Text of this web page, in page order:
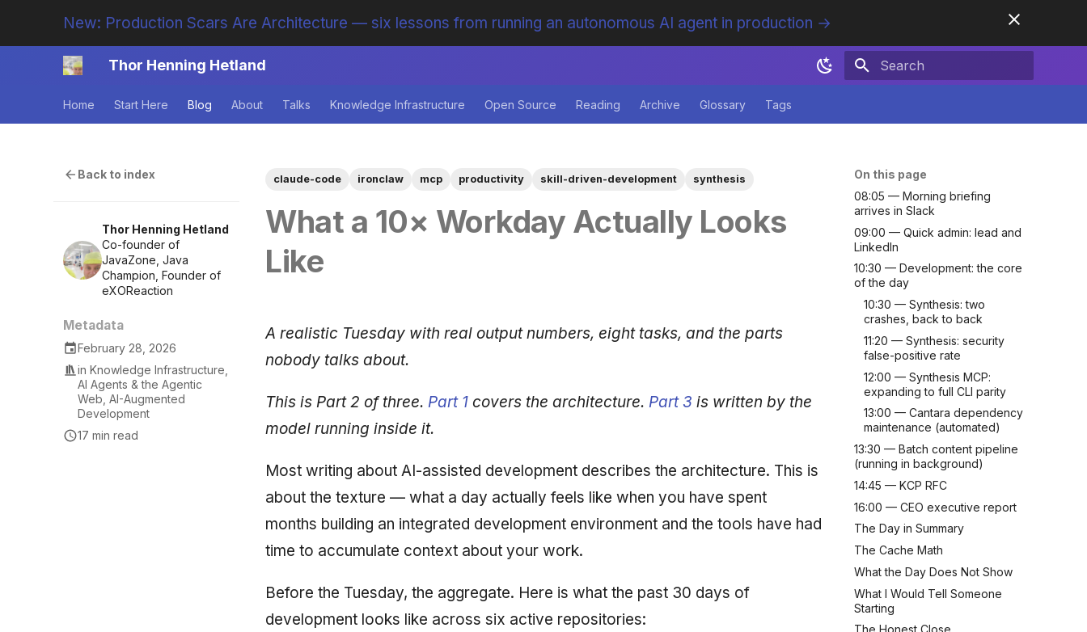
New: Production Scars Are Architecture — six lessons from running an autonomous AI agent in production →
Thor Henning Hetland
Home Start Here Blog About Talks Knowledge Infrastructure Open Source Reading Archive Glossary Tags
On this page
08:05 — Morning briefing
arrives in Slack
09:00 — Quick admin: lead and
LinkedIn
10:30 — Development: the core
of the day
10:30 — Synthesis: two
crashes, back to back
11:20 — Synthesis: security
false-positive rate
12:00 — Synthesis MCP:
expanding to full CLI parity
13:00 — Cantara dependency
maintenance (automated)
13:30 — Batch content pipeline
(running in background)
14:45 — KCP RFC
16:00 — CEO executive report
The Day in Summary
The Cache Math
What the Day Does Not Show
What I Would Tell Someone
Starting
Back to index
Thor Henning Hetland
Co-founder of
JavaZone, Java
Champion, Founder of
eXOReaction
Metadata
February 28, 2026
inKnowledge Infrastructure
AI Agents & the Agentic
Web ,AI-Augmented
Development
17 min read
claude-code ironclaw mcp productivity skill-driven-development synthesis
What a 10× Workday Actually Looks
Like
A realistic Tuesday with real output numbers, eight tasks, and the parts
nobody talks about.
This is Part 2 of three. Part 1 covers the architecture. Part 3 is written by the
model running inside it.
Most writing about AI-assisted development describes the architecture. This is
about the texture — what a day actually feels like when you have spent
months building an integrated development environment and the tools have had
time to accumulate context about your work.
Before the Tuesday, the aggregate. Here is what the past 30 days of
development looks like across six active repositories: